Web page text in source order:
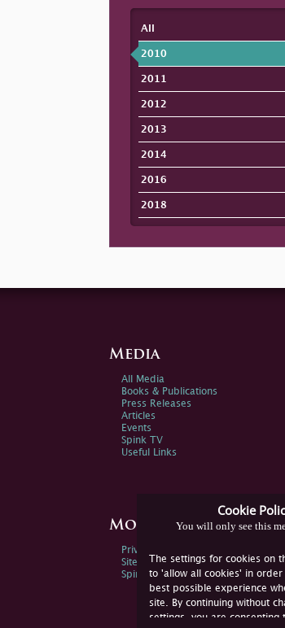
All
2010
2011
2012
2013
2014
2016
2018
Cookie
You will only see this
The settings for cookies on
to 'allow all cookies' in order
best possible experience
site. By continuing without
settings, you are consenting
Media
All Media
Books & Publications
Press Releases
Articles
Events
Spink TV
Useful Links
More Information
Privacy Policy
Sitemap
Spink Environmental Policy